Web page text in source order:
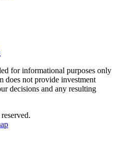
for informational purposes only
does not provide investment
decisions and any resulting